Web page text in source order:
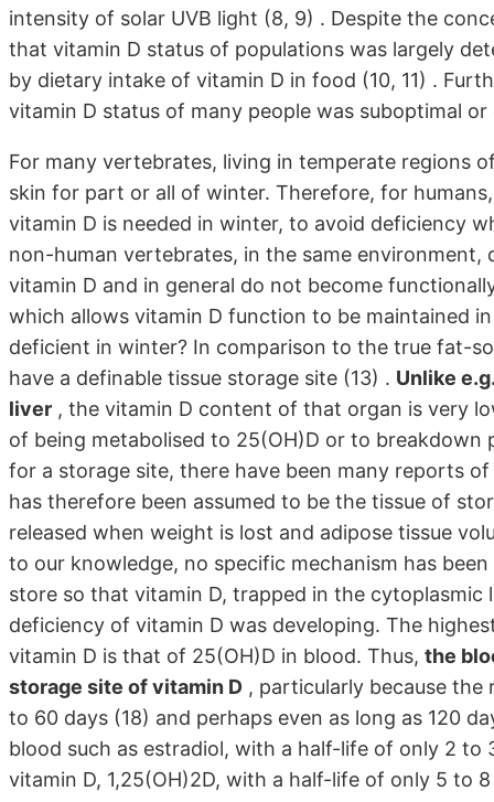
intensity of solar UVB light (8, 9) . Despite the
that vitamin D status of populations was largely
by dietary intake of vitamin D in food (10, 11) .
vitamin D status of many people was suboptimal
For many vertebrates, living in temperate regions
skin for part or all of winter. Therefore, for
vitamin D is needed in winter, to avoid deficiency
non-human vertebrates, in the same
vitamin D and in general do not become
which allows vitamin D function to be maintained
deficient in winter? In comparison to the true fat-
have a definable tissue storage site (13) . Unlike
liver , the vitamin D content of that organ is very
of being metabolised to 25(OH)D or to
for a storage site, there have been many reports
has therefore been assumed to be the tissue of
released when weight is lost and adipose tissue
to our knowledge, no specific mechanism has
store so that vitamin D, trapped in the
deficiency of vitamin D was developing. The
vitamin D is that of 25(OH)D in blood. Thus, the
storage site of vitamin D , particularly because
to 60 days (18) and perhaps even as long as 120
blood such as estradiol, with a half-life of only 2
vitamin D, 1,25(OH)2D, with a half-life of only 5 to